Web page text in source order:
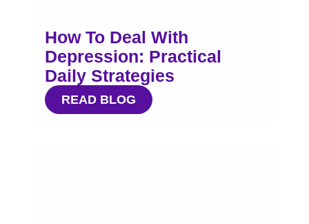
How To Deal With
Depression: Practical
Daily Strategies
READ BLOG